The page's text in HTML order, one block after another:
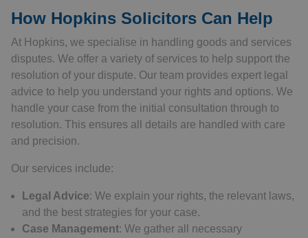
How Hopkins Solicitors Can Help
At Hopkins, we specialise in handling goods and services
disputes. We offer a variety of services to help support the
resolution of your dispute. Our team provides expert legal
advice to help you understand your rights and options. We
handle your case from the initial consultation through to
resolution. This ensures all details are handled with care
and precision.
Our services include:
Legal Advice: We explain your rights, the relevant laws,
and the best strategies for your case.
Case Management: We gather all necessary